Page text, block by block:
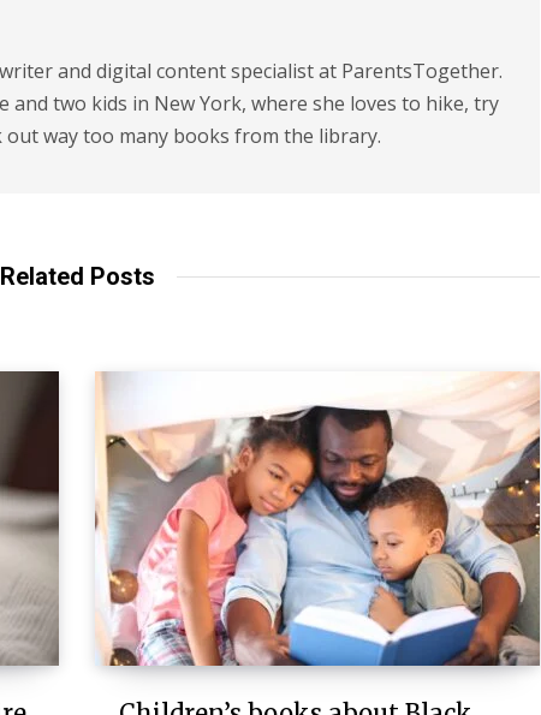
and digital content specialist at ParentsTogether.
and two kids in New York, where she loves to hike, try
out way too many books from the library.
Related Posts